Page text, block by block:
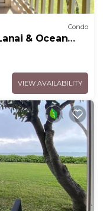
Condo
& Ocean
VIEW AVAILABILITY